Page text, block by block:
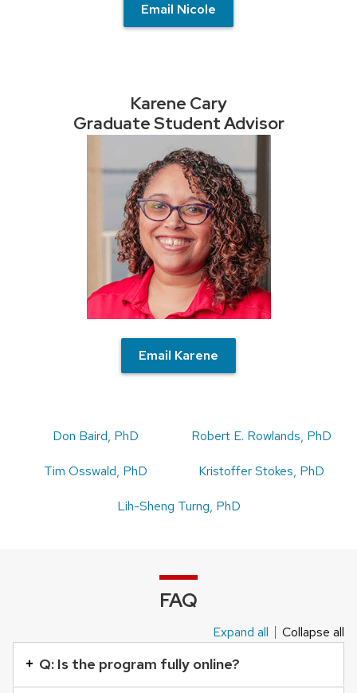
Email Nicole
Karene Cary
Graduate Student Advisor
Email Karene
Don Baird, PhD Robert E. Rowlands, PhD
Tim Osswald, PhD Kristoffer Stokes, PhD
Lih-Sheng Turng, PhD
FAQ
an
Expand all Collapse all
Q: Is the program fully online?